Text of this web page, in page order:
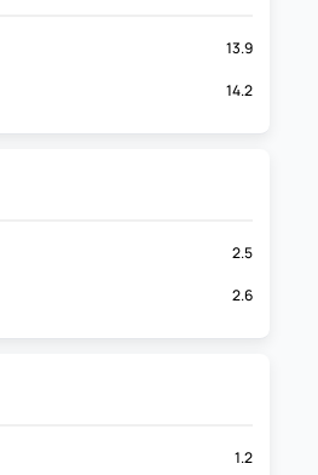
13.9
14.2
2.5
2.6
1.2